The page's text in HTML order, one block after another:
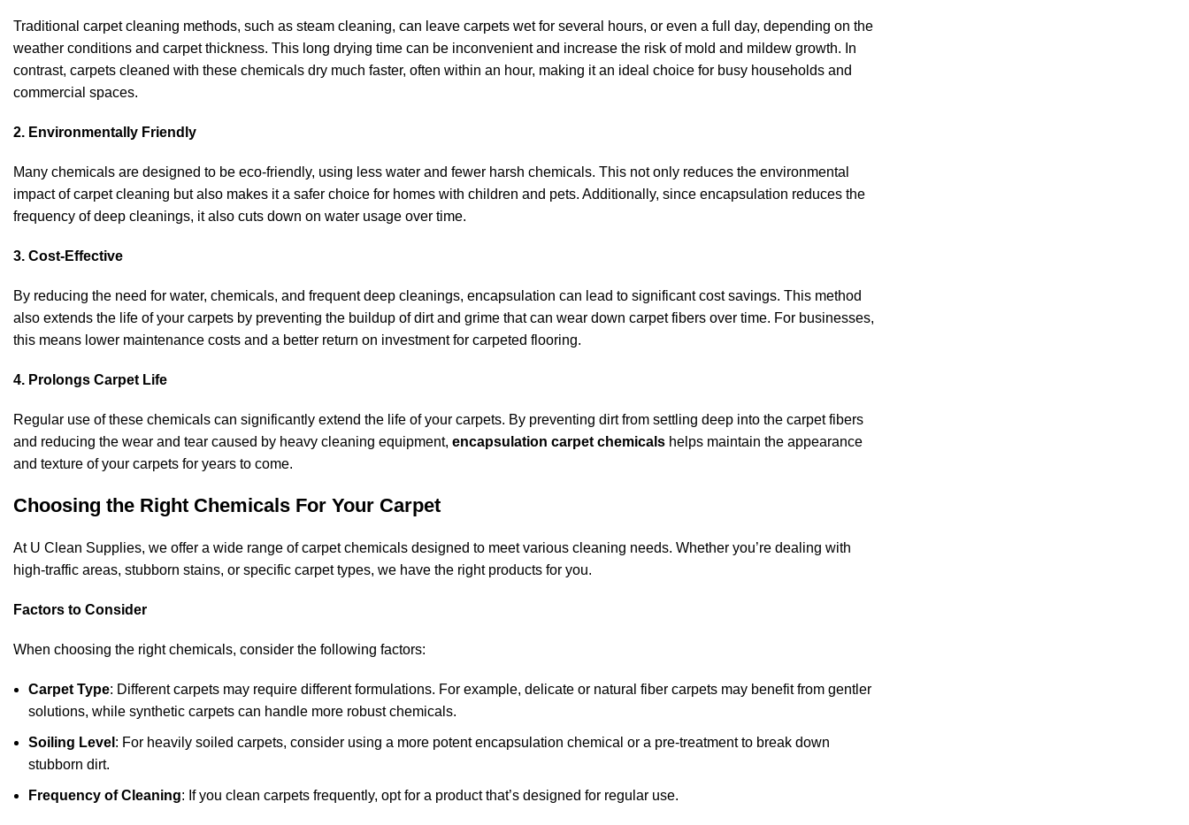
Traditional carpet cleaning methods, such as steam cleaning, can leave carpets wet for several hours, or even a full day, depending on the
weather conditions and carpet thickness. This long drying time can be inconvenient and increase the risk of mold and mildew growth. In
contrast, carpets cleaned with these chemicals dry much faster, often within an hour, making it an ideal choice for busy households and
commercial spaces.
2. Environmentally Friendly
Many chemicals are designed to be eco-friendly, using less water and fewer harsh chemicals. This not only reduces the environmental
impact of carpet cleaning but also makes it a safer choice for homes with children and pets. Additionally, since encapsulation reduces the
frequency of deep cleanings, it also cuts down on water usage over time.
3. Cost-Effective
By reducing the need for water, chemicals, and frequent deep cleanings, encapsulation can lead to significant cost savings. This method
also extends the life of your carpets by preventing the buildup of dirt and grime that can wear down carpet fibers over time. For businesses,
this means lower maintenance costs and a better return on investment for carpeted flooring.
4. Prolongs Carpet Life
Regular use of these chemicals can significantly extend the life of your carpets. By preventing dirt from settling deep into the carpet fibers
and reducing the wear and tear caused by heavy cleaning equipment, encapsulation carpet chemicals helps maintain the appearance
and texture of your carpets for years to come.
Choosing the Right Chemicals For Your Carpet
At U Clean Supplies, we offer a wide range of carpet chemicals designed to meet various cleaning needs. Whether you’re dealing with
high-traffic areas, stubborn stains, or specific carpet types, we have the right products for you.
Factors to Consider
When choosing the right chemicals, consider the following factors:
Carpet Type: Different carpets may require different formulations. For example, delicate or natural fiber carpets may benefit from gentler
solutions, while synthetic carpets can handle more robust chemicals.
Soiling Level : For heavily soiled carpets, consider using a more potent encapsulation chemical or a pre-treatment to break down
stubborn dirt.
Frequency of Cleaning: If you clean carpets frequently, opt for a product that’s designed for regular use.